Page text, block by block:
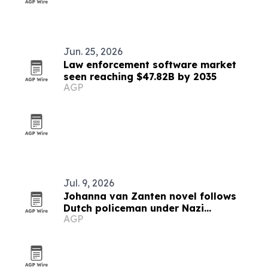
Jun. 25, 2026
Law enforcement software market
seen reaching $47.82B by 2035
AGP
Jul. 9, 2026
Johanna van Zanten novel follows
Dutch policeman under Nazi
occupation
AGP